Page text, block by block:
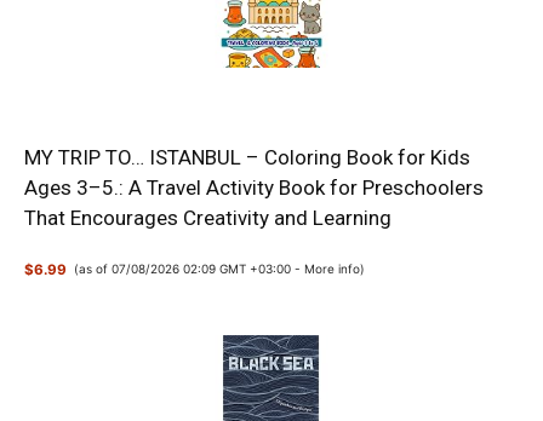
MY TRIP TO… ISTANBUL – Coloring Book for Kids
Ages 3–5.: A Travel Activity Book for Preschoolers
That Encourages Creativity and Learning
$6.99 (as of 07/08/2026 02:09 GMT +03:00 - More info)